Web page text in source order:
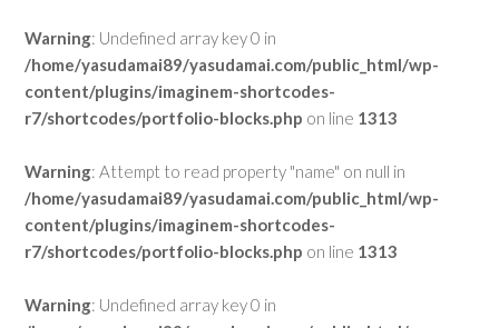
Warning: Undefined array key 0 in
/home/yasudamai89/yasudamai.com/public_html/wp-
content/plugins/imaginem-shortcodes-
r7/shortcodes/portfolio-blocks.php on line 1313
Warning: Attempt to read property "name" on null in
/home/yasudamai89/yasudamai.com/public_html/wp-
content/plugins/imaginem-shortcodes-
r7/shortcodes/portfolio-blocks.php on line 1313
Warning: Undefined array key 0 in